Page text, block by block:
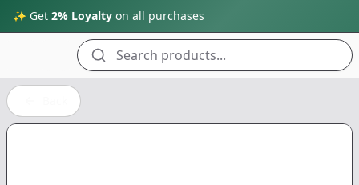
✨ Get 2% Loyalty on all purchases
Search products...